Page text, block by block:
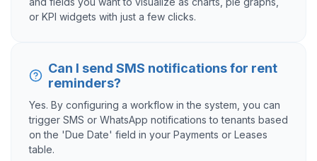
or KPI widgets with just a few clicks.
Can I send SMS notifications for rent
reminders?
Yes. By configuring a workflow in the system, you can
trigger SMS or WhatsApp notifications to tenants based
on the 'Due Date' field in your Payments or Leases
table.